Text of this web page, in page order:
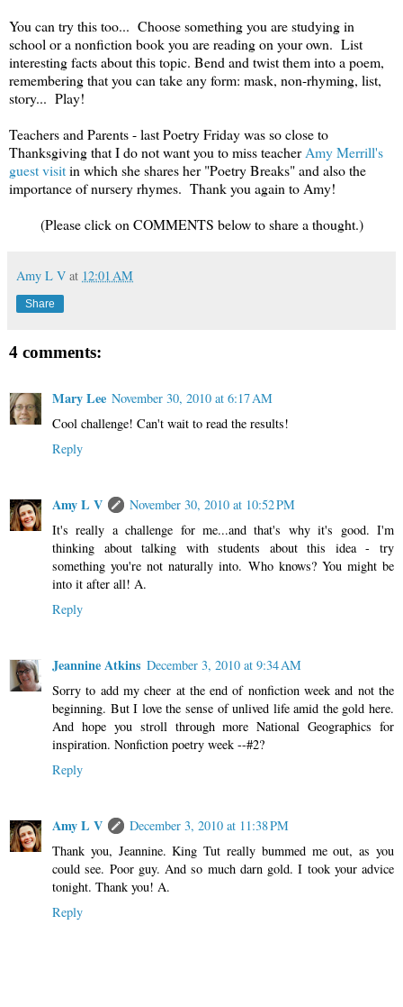
You can try this too... Choose something you are studying in
school or a nonfiction book you are reading on your own. List
interesting facts about this topic. Bend and twist them into a poem,
remembering that you can take any form: mask, non-rhyming, list,
story... Play!
Teachers and Parents - last Poetry Friday was so close to
Thanksgiving that I do not want you to miss teacherAmy Merrill's
guest visitin which she shares her "Poetry Breaks" and also the
importance of nursery rhymes. Thank you again to Amy!
(Please click on COMMENTS below to share a thought.)
Amy L V at 12:01 AM
Share
4 comments:
Mary Lee November 30, 2010 at 6:17 AM
Cool challenge! Can't wait to read the results!
Reply
Amy L V
November 30, 2010 at 10:52 PM
It's really a challenge for me...and that's why it's good. I'm
thinking about talking with students about this idea - try
something you're not naturally into. Who knows? You might be
into it after all! A.
Reply
Jeannine Atkins December 3, 2010 at 9:34 AM
Sorry to add my cheer at the end of nonfiction week and not the
beginning. But I love the sense of unlived life amid the gold here.
And hope you stroll through more National Geographics for
inspiration. Nonfiction poetry week --#2?
Reply
Amy L V
December 3, 2010 at 11:38 PM
Thank you, Jeannine. King Tut really bummed me out, as you
could see. Poor guy. And so much darn gold. I took your advice
tonight. Thank you! A.
Reply